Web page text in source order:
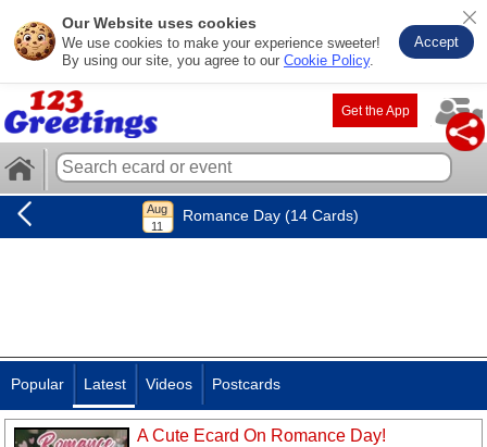
Our Website uses cookies
We use cookies to make your experience sweeter!
By using our site, you agree to our Cookie Policy.
Accept
Get the App
Romance Day (14 Cards)
Popular Latest Videos Postcards
A Cute Ecard On Romance Day!